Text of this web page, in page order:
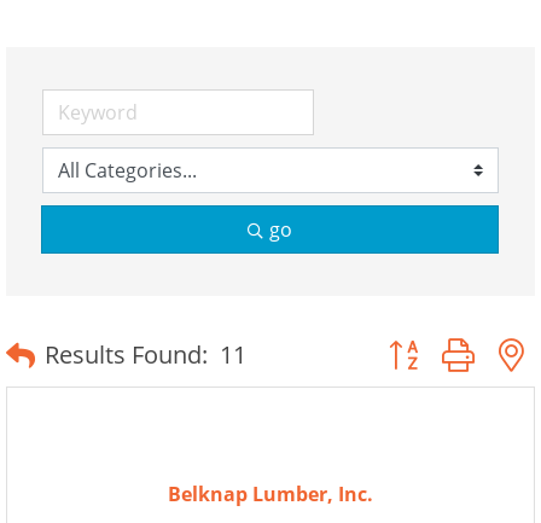
go
Results Found: 11 Button group
Belknap Lumber, Inc.